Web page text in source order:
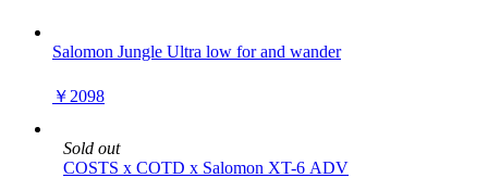
Salomon Jungle Ultra low for and wander
￥2098
Sold out
COSTS x COTD x Salomon XT-6 ADV